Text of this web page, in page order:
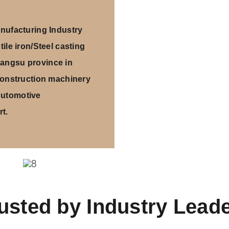
Industry
iron/Steel casting
province in
machinery
by Industry